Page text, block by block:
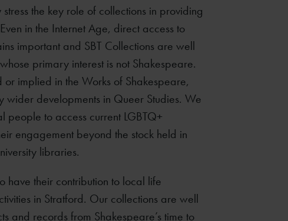
the key role of collections in providing
in the Internet Age, direct access to
important and SBT Collections are well
primary interest is not Shakespeare.
implied in the Works of Shakespeare,
developments in Queer Studies. We
to access current LGBTQ+
engagement beyond the stock held in
libraries.
have their contribution to local life
in Stratford. Our collections are well
and records from Shakespeare’s time to